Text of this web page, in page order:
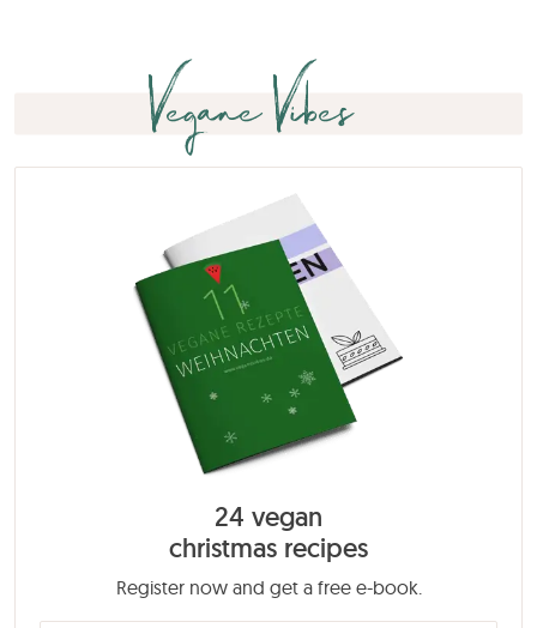
Vegane Vibes
24 vegan
christmas recipes
Register now and get a free e-book.